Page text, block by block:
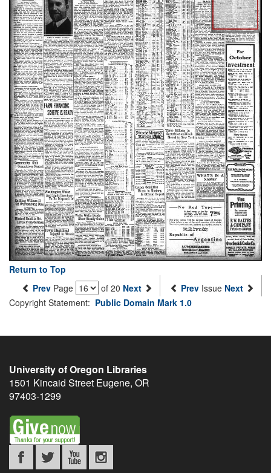
Return to Top
Prev Page of 20 Next Prev Issue Next
Copyright Statement: Public Domain Mark 1.0
University of Oregon Libraries
1501 Kincaid Street Eugene, OR
97403-1299